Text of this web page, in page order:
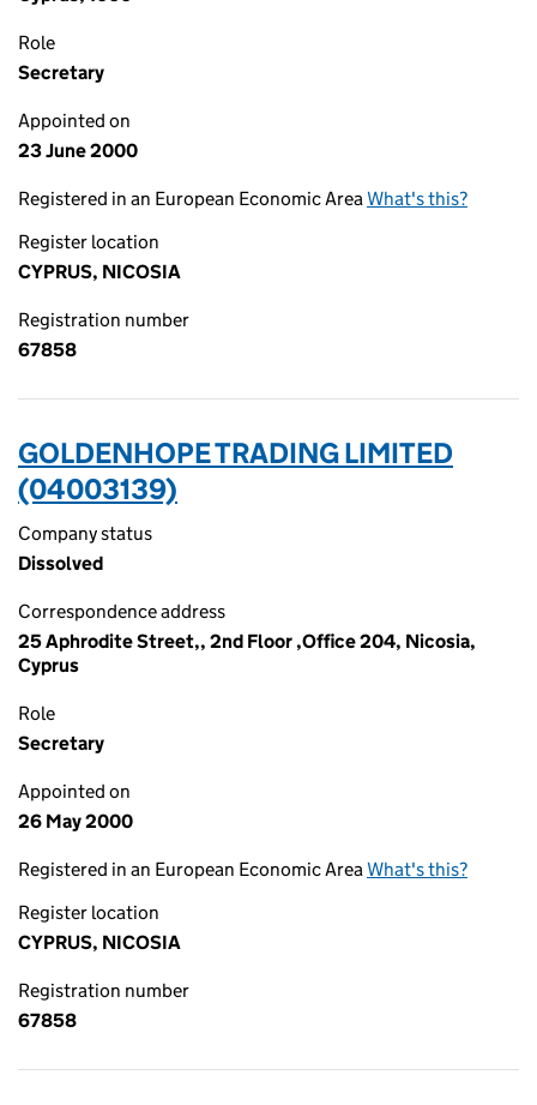
Role
Secretary
Appointed on
23 June 2000
Registered in an European Economic AreaWhat's this?
Register location
CYPRUS, NICOSIA
Registration number
67858
GOLDENHOPE TRADING LIMITED
(04003139)
Company status
Dissolved
Correspondence address
25 Aphrodite Street,, 2nd Floor ,Office 204, Nicosia,
Cyprus
Role
Secretary
Appointed on
26 May 2000
Registered in an European Economic AreaWhat's this?
Register location
CYPRUS, NICOSIA
Registration number
67858